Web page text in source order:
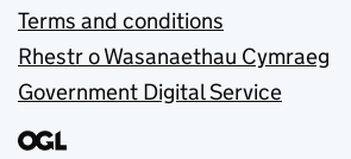
Terms and conditions
Rhestr o Wasanaethau Cymraeg
Government Digital Service